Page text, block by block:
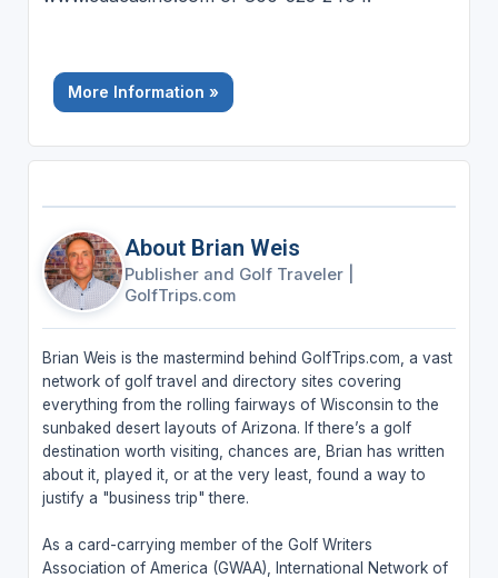
More Information »
About Brian Weis
Publisher and Golf Traveler
GolfTrips.com
Brian Weis is the mastermind behind GolfTrips.com, a vast
network of golf travel and directory sites covering
everything from the rolling fairways of Wisconsin to the
sunbaked desert layouts of Arizona. If there’s a golf
destination worth visiting, chances are, Brian has written
about it, played it, or at the very least, found a way to
justify a "business trip" there.
As a card-carrying member of the Golf Writers
Association of America (GWAA), International Network of